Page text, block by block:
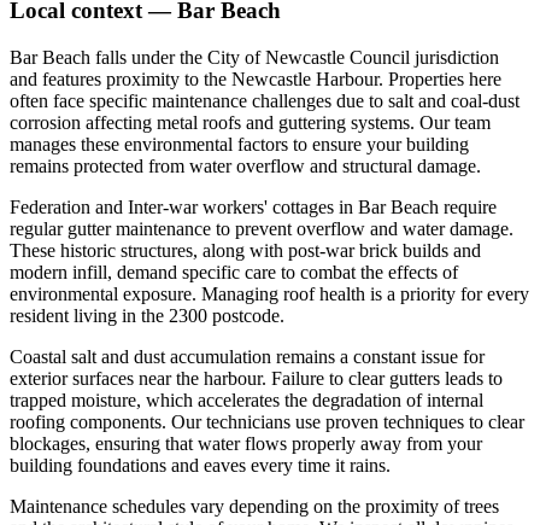
Local context —Bar Beach
Bar Beach falls under the City of Newcastle Council jurisdiction
and features proximity to the Newcastle Harbour. Properties here
often face specific maintenance challenges due to salt and coal-dust
corrosion affecting metal roofs and guttering systems. Our team
manages these environmental factors to ensure your building
remains protected from water overflow and structural damage.
Federation and Inter-war workers' cottages in Bar Beach require
regular gutter maintenance to prevent overflow and water damage.
These historic structures, along with post-war brick builds and
modern infill, demand specific care to combat the effects of
environmental exposure. Managing roof health is a priority for every
resident living in the 2300 postcode.
Coastal salt and dust accumulation remains a constant issue for
exterior surfaces near the harbour. Failure to clear gutters leads to
trapped moisture, which accelerates the degradation of internal
roofing components. Our technicians use proven techniques to clear
blockages, ensuring that water flows properly away from your
building foundations and eaves every time it rains.
Maintenance schedules vary depending on the proximity of trees